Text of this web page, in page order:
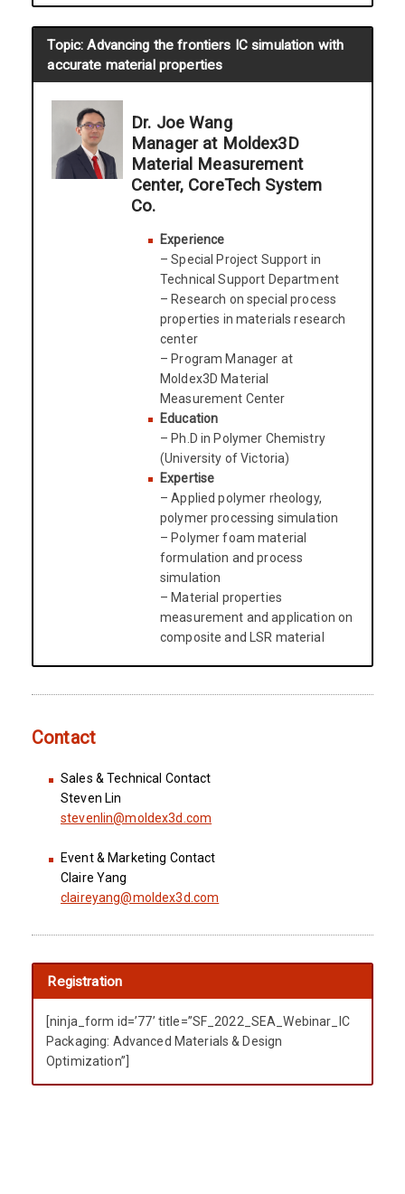
Topic: Advancing the frontiers IC simulation with
accurate material properties
Dr. Joe Wang
Manager at Moldex3D
Material Measurement
Center, CoreTech System
Co.
Experience
– Special Project Support in
Technical Support Department
– Research on special process
properties in materials research
center
– Program Manager at
Moldex3D Material
Measurement Center
Education
– Ph.D in Polymer Chemistry
(University of Victoria)
Expertise
– Applied polymer rheology,
polymer processing simulation
– Polymer foam material
formulation and process
simulation
– Material properties
measurement and application on
composite and LSR material
Contact
Sales & Technical Contact
Steven Lin
stevenlin@moldex3d.com
Event & Marketing Contact
Claire Yang
claireyang@moldex3d.com
Registration
[ninja_form id=’77’ title=”SF_2022_SEA_Webinar_IC
Packaging: Advanced Materials & Design
Optimization”]